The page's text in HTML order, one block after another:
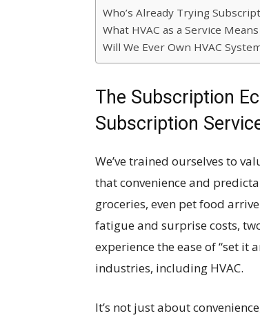
Who’s Already Trying
What HVAC as a Service
Will We Ever Own HVAC
The Subscription
Subscription
We’ve trained ourselves to
that convenience and
groceries, even pet food
fatigue and surprise costs,
experience the ease of “set
industries, including HVAC.
It’s not just about